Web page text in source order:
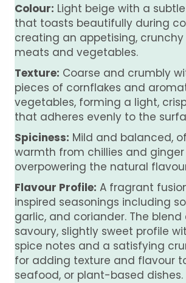
Colour: Light beige with a
that toasts beautifully during
creating an appetising, crunchy
meats and vegetables.
Texture: Coarse and crumbly
pieces of cornflakes and
vegetables, forming a light,
that adheres evenly to the
Spiciness: Mild and balanced,
warmth from chillies and
overpowering the natural
Flavour Profile: A fragrant
inspired seasonings including
garlic, and coriander. The blend
savoury, slightly sweet profile
spice notes and a satisfying
for adding texture and flavour
seafood, or plant-based dishes.